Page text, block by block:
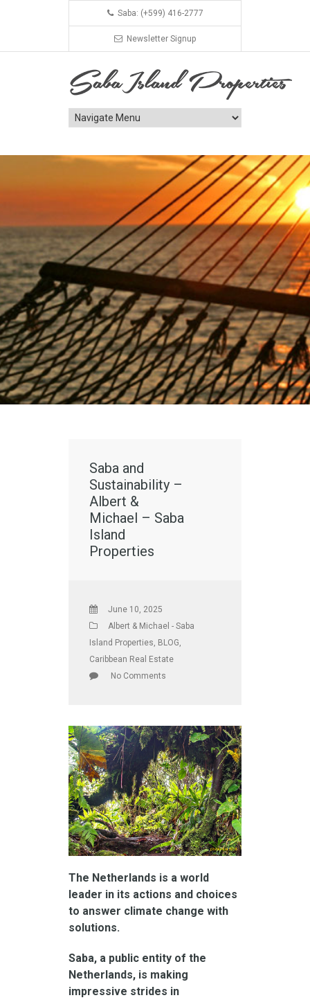
Saba: (+599) 416-2777
Newsletter Signup
Saba and
Sustainability –
Albert &
Michael – Saba
Island
Properties
June 10, 2025
Albert & Michael - Saba
Island Properties, BLOG,
Caribbean Real Estate
No Comments
The Netherlands is a world
leader in its actions and choices
to answer climate change with
solutions.
Saba, a public entity of the
Netherlands, is making
impressive strides in